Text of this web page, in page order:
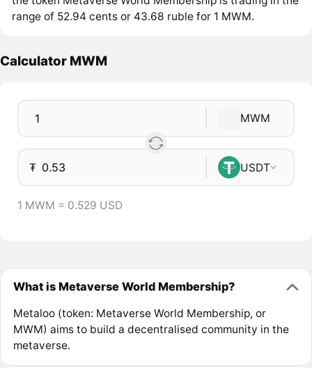
range of 52.94 cents or 43.68 ruble for 1 MWM.
Calculator MWM
MWM
₮ USDT
1 MWM = 0.529 USD
What is Metaverse World Membership?
Metaloo (token: Metaverse World Membership, or
MWM) aims to build a decentralised community in the
metaverse.